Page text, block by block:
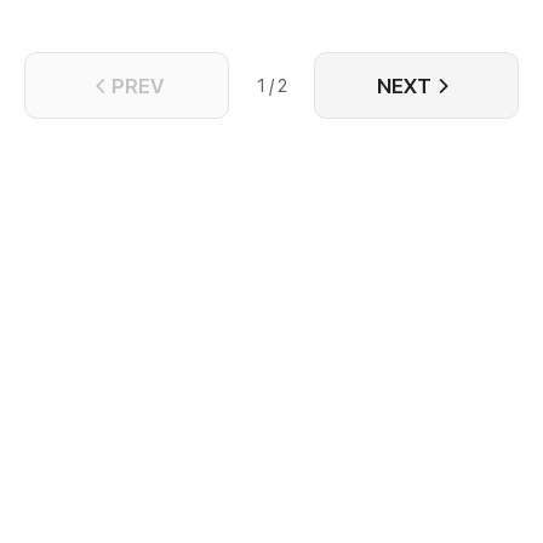
PREV 1 / 2 NEXT